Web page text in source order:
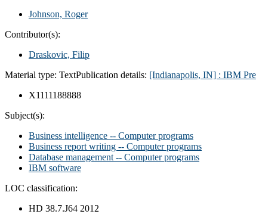
Johnson, Roger
Contributor(s):
Draskovic, Filip
Material type: TextPublication details: [Indianapolis, IN] : IBM
X1111188888
Subject(s):
Business intelligence -- Computer programs
Business report writing -- Computer programs
Database management -- Computer programs
IBM software
LOC classification:
HD 38.7.J64 2012